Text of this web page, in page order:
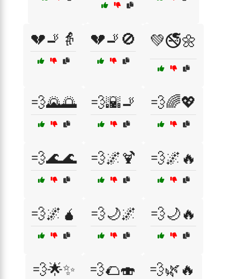
💔🚬👵 💔🚬🚫 💚🚭🌼
💨🌄🌅 💨🌇🚬 💨🌈💖
💨🌊🌊 💨🌌🍹 💨🌌🔥
💨🌌🧉 💨🌙🌌 💨🌙🔥
💨🌟✨ 💨🌮🍣 💨🌿🔥